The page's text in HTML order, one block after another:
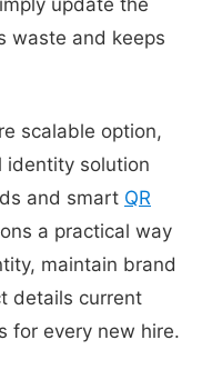
waste and keeps
scalable option,
identity solution
and smart QR
a practical way
maintain brand
details current
for every new hire.